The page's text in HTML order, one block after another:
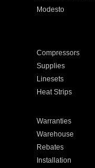
Modesto
Compressors
Supplies
Linesets
Heat Strips
Warranties
Warehouse
Rebates
Installation